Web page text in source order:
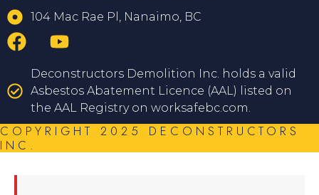
104 Mac Rae Pl, Nanaimo, BC
Deconstructors Demolition Inc. holds a valid
Asbestos Abatement Licence (AAL) listed on
the AAL Registry on worksafebc.com.
COPYRIGHT 2025 DECONSTRUCTORS
INC.